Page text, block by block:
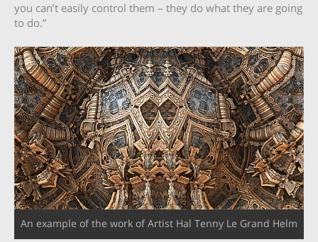
you can’t easily control them – they do what they are going
to do.”
An example of the work of Artist Hal Tenny Le Grand Helm